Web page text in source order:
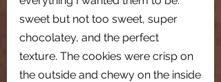
sweet but not too sweet, super
chocolatey, and the perfect
texture. The cookies were crisp on
the outside and chewy on the inside